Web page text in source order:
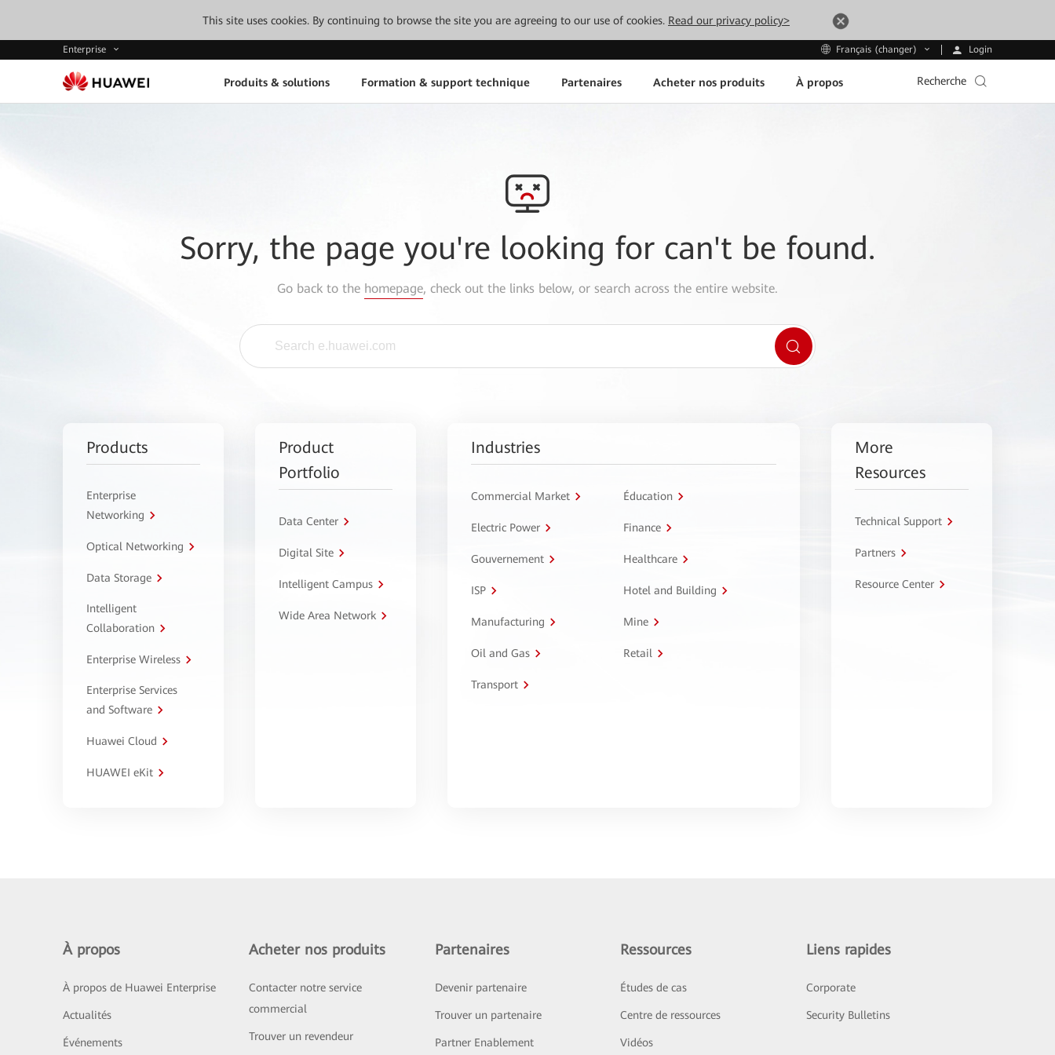
This site uses cookies. By continuing to browse the site you are agreeing to our use of cookies. Read our privacy policy>
Enterprise Français (changer) Login
Produits & solutions Formation & support technique Partenaires Acheter nos produits À propos Recherche
Sorry, the page you're looking for can't be found.
Go back to the homepage, check out the links below, or search across the entire website.
Products
Enterprise
Networking
Optical Networking
Data Storage
Intelligent
Collaboration
Enterprise Wireless
Enterprise Services
and Software
Huawei Cloud
HUAWEI eKit
Product
Portfolio
Data Center
Digital Site
Intelligent Campus
Wide Area Network
Industries
Commercial Market Éducation
Electric Power Finance
Gouvernement Healthcare
ISP Hotel and Building
Manufacturing Mine
Oil and Gas Retail
Transport
More
Resources
Technical Support
Partners
Resource Center
À propos
À propos de Huawei Enterprise
Actualités
Événements
Acheter nos produits
Contacter notre service
commercial
Trouver un revendeur
Partenaires
Devenir partenaire
Trouver un partenaire
Partner Enablement
Ressources
Études de cas
Centre de ressources
Vidéos
Liens rapides
Corporate
Security Bulletins